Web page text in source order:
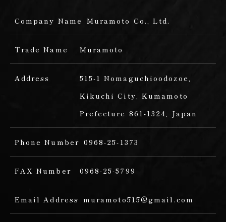
Company Name Muramoto Co., Ltd.
Trade Name Muramoto
Address
515-1 Nomaguchioodozoe,
Kikuchi City, Kumamoto
Prefecture 861-1324, Japan
Phone Number 0968-25-1373
FAX Number 0968-25-5799
Email Address muramoto515@gmail.com